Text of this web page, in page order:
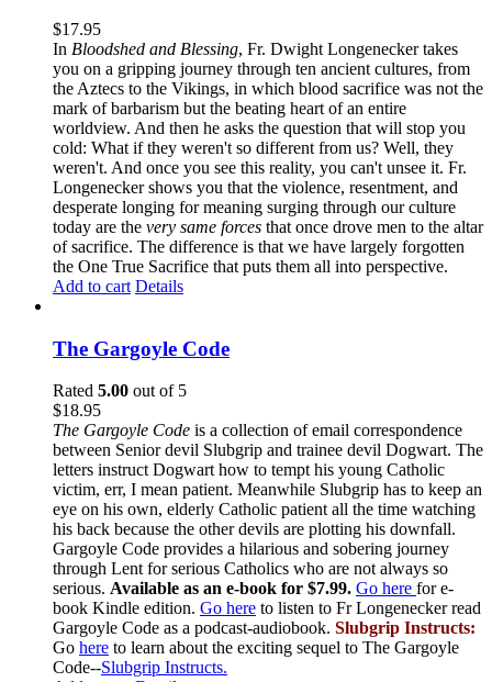
$17.95
In Bloodshed and Blessing, Fr. Dwight Longenecker takes
you on a gripping journey through ten ancient cultures, from
the Aztecs to the Vikings, in which blood sacrifice was not the
mark of barbarism but the beating heart of an entire
worldview. And then he asks the question that will stop you
cold: What if they weren't so different from us? Well, they
weren't. And once you see this reality, you can't unsee it. Fr.
Longenecker shows you that the violence, resentment, and
desperate longing for meaning surging through our culture
today are the very same forces that once drove men to the altar
of sacrifice. The difference is that we have largely forgotten
the One True Sacrifice that puts them all into perspective.
Add to cart Details
The Gargoyle Code
Rated 5.00 out of 5
$18.95
The Gargoyle Code is a collection of email correspondence
between Senior devil Slubgrip and trainee devil Dogwart. The
letters instruct Dogwart how to tempt his young Catholic
victim, err, I mean patient. Meanwhile Slubgrip has to keep an
eye on his own, elderly Catholic patient all the time watching
his back because the other devils are plotting his downfall.
Gargoyle Code provides a hilarious and sobering journey
through Lent for serious Catholics who are not always so
serious. Available as an e-book for $7.99. Go here for e-
book Kindle edition. Go here to listen to Fr Longenecker read
Gargoyle Code as a podcast-audiobook. Slubgrip Instructs:
Go here to learn about the exciting sequel to The Gargoyle
Code--Slubgrip Instructs.